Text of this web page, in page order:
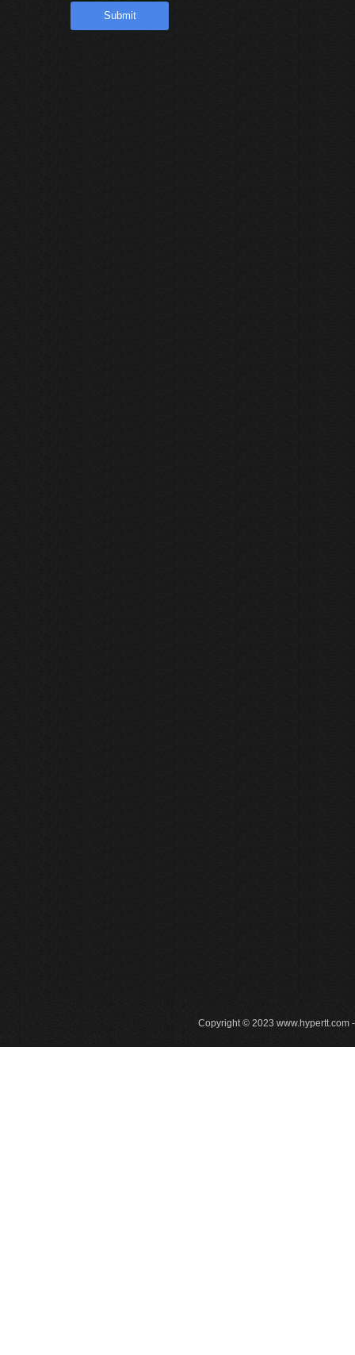
Submit
Copyright © 2023 www.hypertt.com